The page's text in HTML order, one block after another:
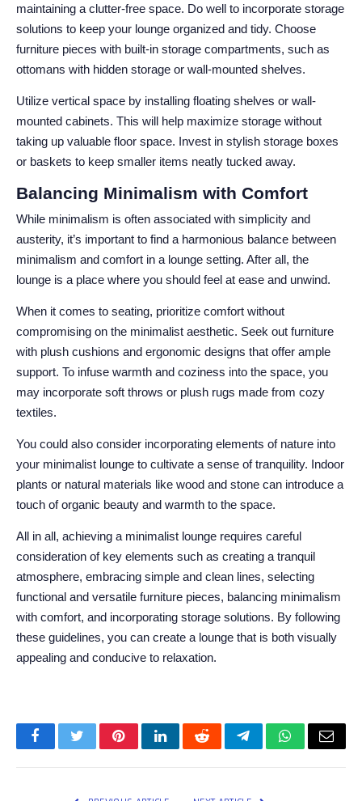
maintaining a clutter-free space. Do well to incorporate storage
solutions to keep your lounge organized and tidy. Choose
furniture pieces with built-in storage compartments, such as
ottomans with hidden storage or wall-mounted shelves.
Utilize vertical space by installing floating shelves or wall-
mounted cabinets. This will help maximize storage without
taking up valuable floor space. Invest in stylish storage boxes
or baskets to keep smaller items neatly tucked away.
Balancing Minimalism with Comfort
While minimalism is often associated with simplicity and
austerity, it’s important to find a harmonious balance between
minimalism and comfort in a lounge setting. After all, the
lounge is a place where you should feel at ease and unwind.
When it comes to seating, prioritize comfort without
compromising on the minimalist aesthetic. Seek out furniture
with plush cushions and ergonomic designs that offer ample
support. To infuse warmth and coziness into the space, you
may incorporate soft throws or plush rugs made from cozy
textiles.
You could also consider incorporating elements of nature into
your minimalist lounge to cultivate a sense of tranquility. Indoor
plants or natural materials like wood and stone can introduce a
touch of organic beauty and warmth to the space.
All in all, achieving a minimalist lounge requires careful
consideration of key elements such as creating a tranquil
atmosphere, embracing simple and clean lines, selecting
functional and versatile furniture pieces, balancing minimalism
with comfort, and incorporating storage solutions. By following
these guidelines, you can create a lounge that is both visually
appealing and conducive to relaxation.
FacebookTwitterPinterestLinkedInRedditTelegramWhatsApp
Email